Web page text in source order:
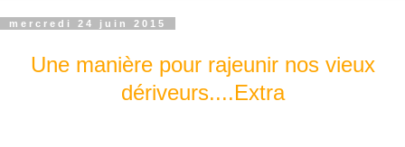
mercredi 24 juin 2015
Une manière pour rajeunir nos vieux
dériveurs....Extra